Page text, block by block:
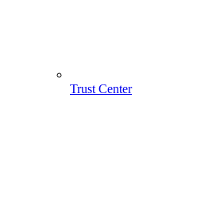
Trust Center